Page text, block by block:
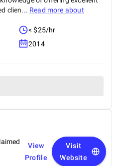
clien... Read more about
< $25/hr
2014
View
Profile
Visit
Website